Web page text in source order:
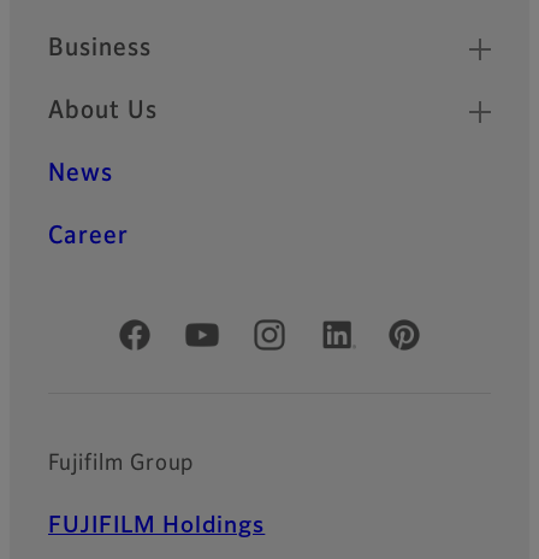
Business
About Us
News
Career
Official Social Media Accounts
Fujifilm Group
FUJIFILM Holdings